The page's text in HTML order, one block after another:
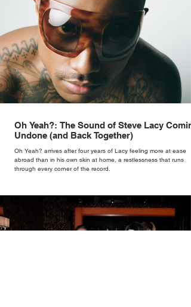
Oh Yeah?: The Sound of Steve Lacy
Undone (and Back Together)
Oh Yeah? arrives after four years of Lacy feeling more at ease
abroad than in his own skin at home, a restlessness that runs
through every corner of the record.